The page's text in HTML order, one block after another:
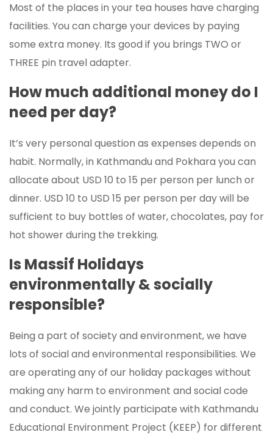
Most of the places in your tea houses have charging
facilities. You can charge your devices by paying
some extra money. Its good if you brings TWO or
THREE pin travel adapter.
How much additional money do I
need per day?
It’s very personal question as expenses depends on
habit. Normally, in Kathmandu and Pokhara you can
allocate about USD 10 to 15 per person per lunch or
dinner. USD 10 to USD 15 per person per day will be
sufficient to buy bottles of water, chocolates, pay for
hot shower during the trekking.
Is Massif Holidays
environmentally & socially
responsible?
Being a part of society and environment, we have
lots of social and environmental responsibilities. We
are operating any of our holiday packages without
making any harm to environment and social code
and conduct. We jointly participate with Kathmandu
Educational Environment Project (KEEP) for different